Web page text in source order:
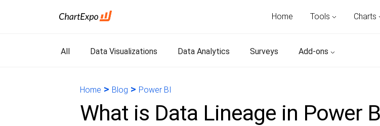
Home Tools Charts
All Data Visualizations Data Analytics Surveys Add-ons
Home > Blog > Power BI
What is Data Lineage in Power